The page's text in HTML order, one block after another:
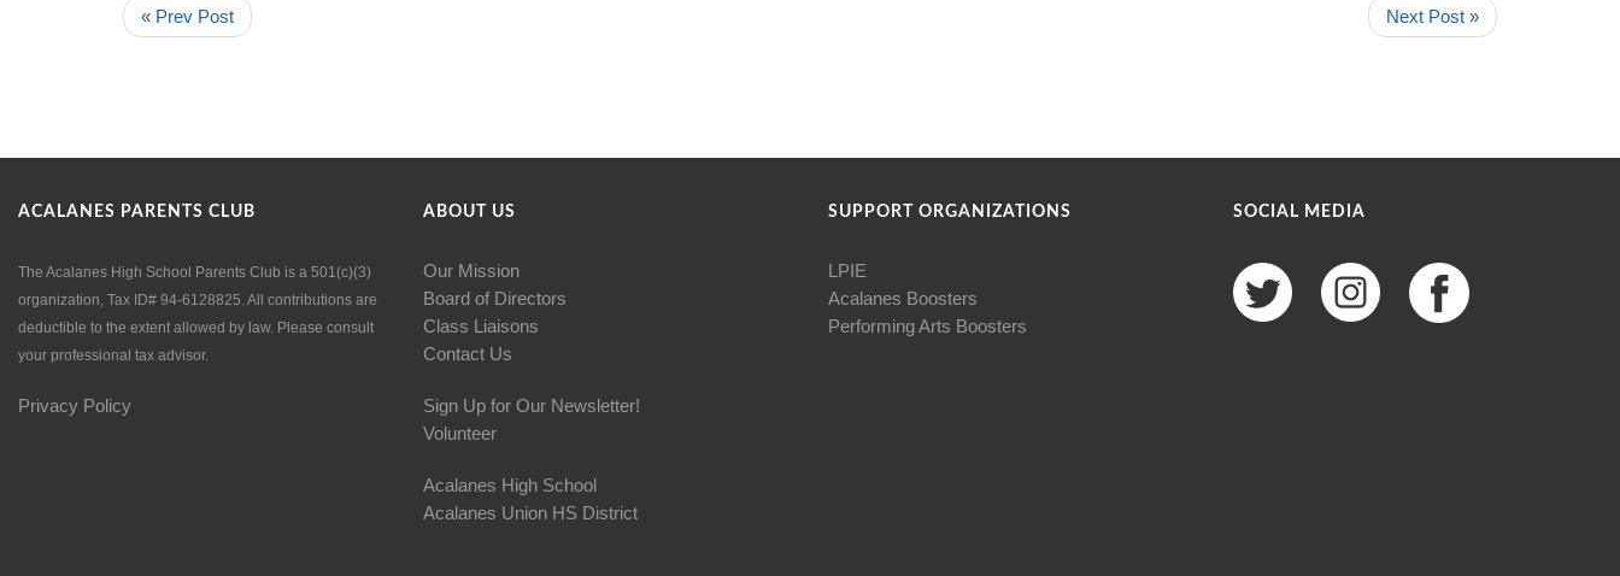
« Prev Post Next Post »
ACALANES PARENTS CLUB
The Acalanes High School Parents Club is a 501(c)(3)
organization, Tax ID# 94-6128825. All contributions are
deductible to the extent allowed by law. Please consult
your professional tax advisor.
Privacy Policy
ABOUT US
Our Mission
Board of Directors
Class Liaisons
Contact Us
Sign Up for Our Newsletter!
Volunteer
Acalanes High School
Acalanes Union HS District
SUPPORT ORGANIZATIONS
LPIE
Acalanes Boosters
Performing Arts Boosters
SOCIAL MEDIA